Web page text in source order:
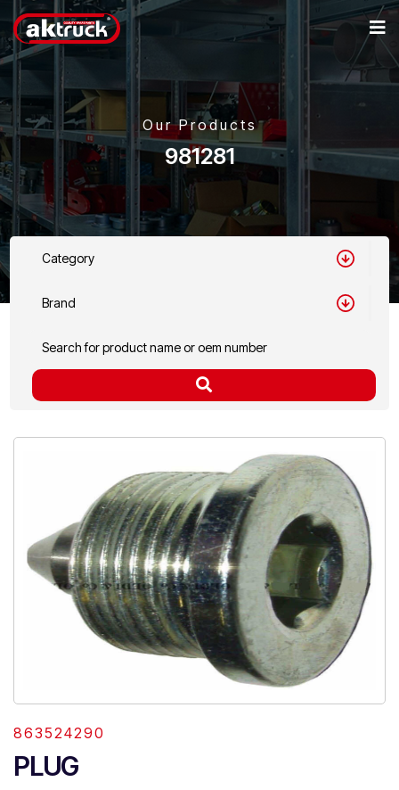
Our Products
981281
Category
Brand
863524290
PLUG